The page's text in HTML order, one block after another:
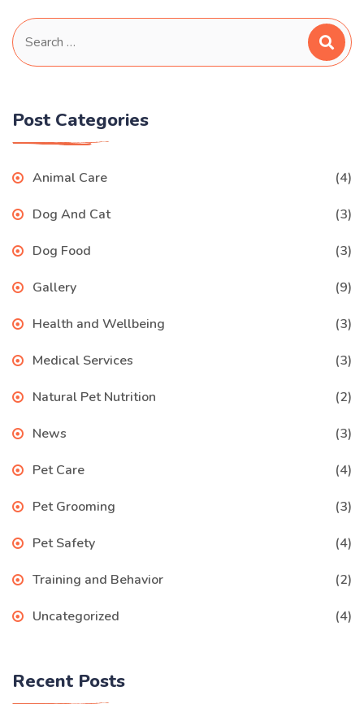
Search
for:
Post Categories
Animal Care (4)
Dog And Cat (3)
Dog Food (3)
Gallery (9)
Health and Wellbeing (3)
Medical Services (3)
Natural Pet Nutrition (2)
News (3)
Pet Care (4)
Pet Grooming (3)
Pet Safety (4)
Training and Behavior (2)
Uncategorized (4)
Recent Posts